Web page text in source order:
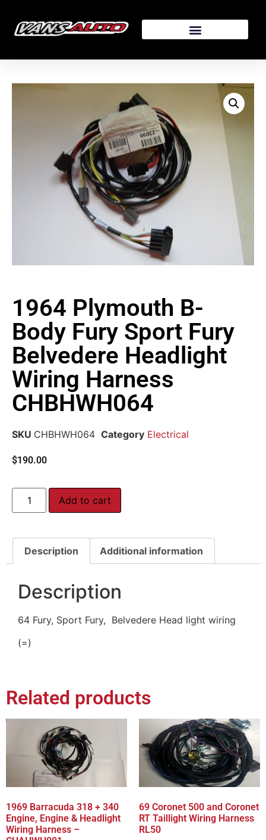
1964 Plymouth B-
Body Fury Sport Fury
Belvedere Headlight
Wiring Harness
CHBHWH064
SKU CHBHWH064 Category Electrical
$190.00
Add to cart
Description Additional information
Description
64 Fury, Sport Fury, Belvedere Head light wiring
(=)
Related products
1969 Barracuda 318 + 340
Engine, Engine & Headlight
Wiring Harness –
69 Coronet 500 and Coronet
RT Taillight Wiring Harness
RL50